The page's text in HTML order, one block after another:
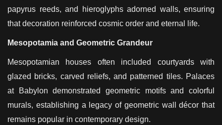
papyrus reeds, and hieroglyphs adorned walls, ensuring
that decoration reinforced cosmic order and eternal life.
Mesopotamia and Geometric Grandeur
Mesopotamian houses often included courtyards with
glazed bricks, carved reliefs, and patterned tiles. Palaces
at Babylon demonstrated geometric motifs and colorful
murals, establishing a legacy of geometric wall décor that
remains popular in contemporary design.